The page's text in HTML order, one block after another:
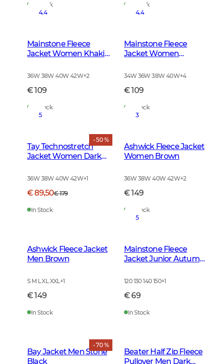
In Stock
In Stock
4.4
Mainstone Fleece
Jacket Women Khaki
36W 38W 40W 42W+2
€ 109
In Stock
4.4
Mainstone Fleece
Jacket Women
34W 36W 38W 40W+4
€ 109
In Stock
- 50 %
5
Tay Technostretch
Jacket Women Dark
36W 38W 40W 42W+1
€ 89,50€ 179
In Stock
3
Ashwick Fleece Jacket
Women Brown
36W 38W 40W 42W+2
€ 149
In Stock
Ashwick Fleece Jacket
Men Brown
S M L XL XXL+1
€ 149
In Stock
5
Mainstone Fleece
Jacket Junior Autumn
120 130 140 150+1
€ 69
In Stock
- 70 %
Bay Jacket Men Stone
Black
Beater Half Zip Fleece
Pullover Men Dark